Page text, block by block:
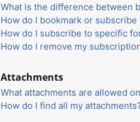
What is the difference between
How do I bookmark or
How do I subscribe to specific
How do I remove my
Attachments
What attachments are allowed
How do I find all my